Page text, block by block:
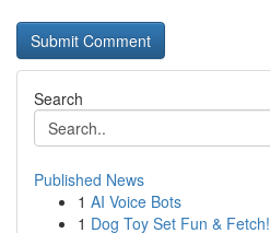
Search
Published News
1 AI Voice Bots
1 Dog Toy Set Fun & Fetch!